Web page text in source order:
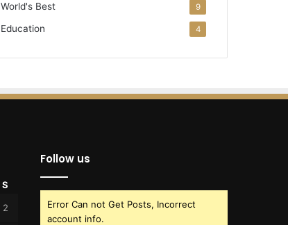
World's Best 9
Education 4
S
2
Follow us
Error Can not Get Posts, Incorrect
account info.